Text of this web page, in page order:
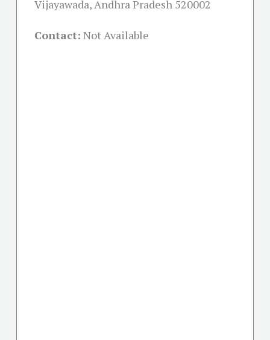
Vijayawada, Andhra Pradesh 520002
Contact: Not Available